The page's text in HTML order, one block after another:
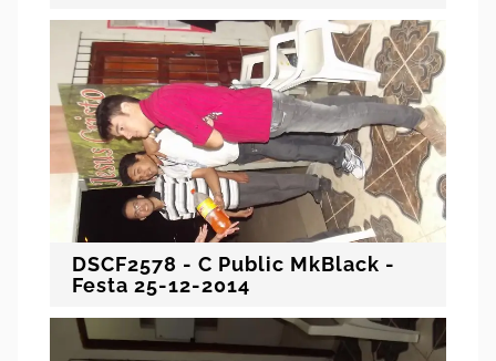
DSCF2578 - C Public MkBlack -
Festa 25-12-2014